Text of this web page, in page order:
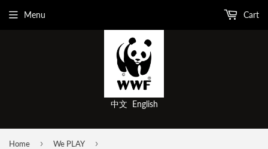
中文 English
Menu Cart
Home › We PLAY ›